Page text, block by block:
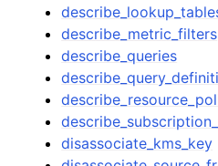
describe_metric_filters
describe_queries
disassociate_kms_key